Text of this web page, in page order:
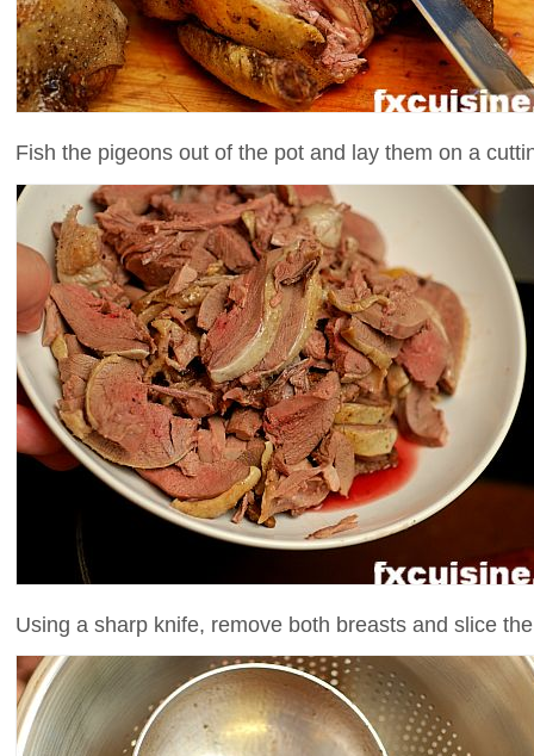
Fish the pigeons out of the pot and lay them on a
Using a sharp knife, remove both breasts and slice